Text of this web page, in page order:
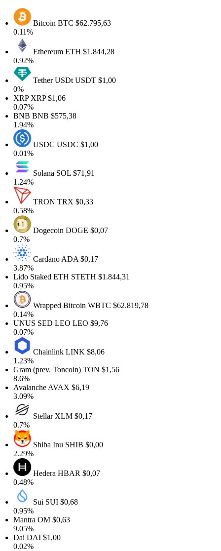
BitcoinBTC$62.795,63
EthereumETH$1.844,28
Tether USDtUSDT$1,00
XRP$1,06
BNB$575,38
USDCUSDC$1,00
SolanaSOL$71,91
TRONTRX$0,33
DogecoinDOGE$0,07
CardanoADA$0,17
Staked ETHSTETH$1.844,31
Wrapped BitcoinWBTC$62.819,78
SED LEOLEO$9,76
ChainlinkLINK$8,06
(prev. Toncoin)TON$1,56
AVAX$6,19
StellarXLM$0,17
Shiba Inu SHIB$0,00
HederaHBAR$0,07
Sui SUI $0,68
OM$0,63
DAI$1,00